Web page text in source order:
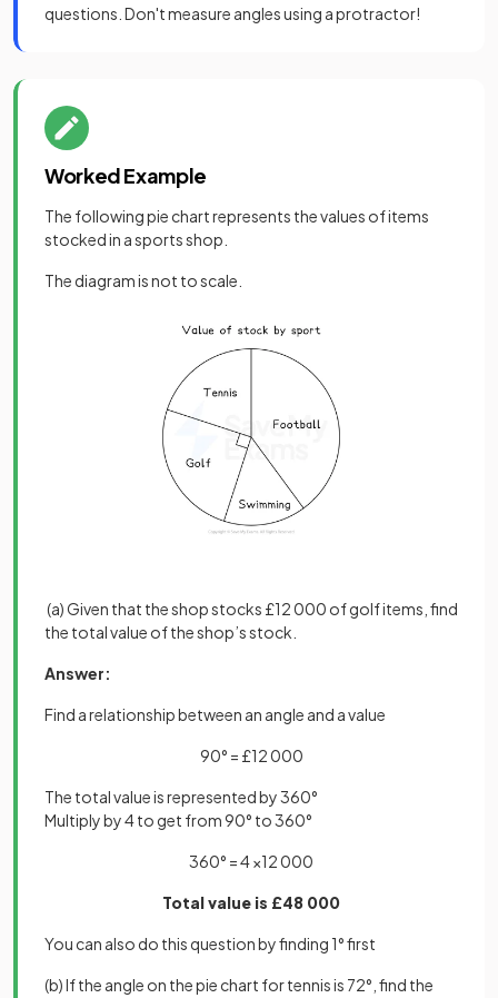
questions. Don't measure angles using a protractor!
Worked Example
The following pie chart represents the values of items
stocked in a sports shop.
The diagram is not to scale.
(a) Given that the shop stocks £12 000 of golf items, find
the total value of the shop’s stock.
Answer:
Find a relationship between an angle and a value
90° = £12 000
The total value is represented by 360°
Multiply by 4 to get from 90° to 360°
360° = 4 ×12 000
Total value is £48 000
You can also do this question by finding 1° first
(b) If the angle on the pie chart for tennis is 72°, find the